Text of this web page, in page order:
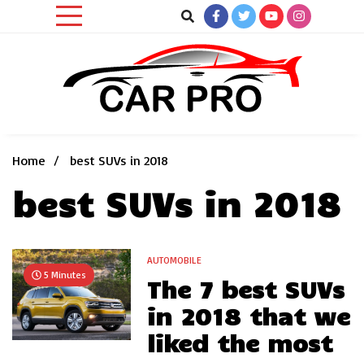
Home
best SUVs in 2018
best SUVs in 2018
5 Minutes
AUTOMOBILE
The 7 best SUVs
in 2018 that we
liked the most